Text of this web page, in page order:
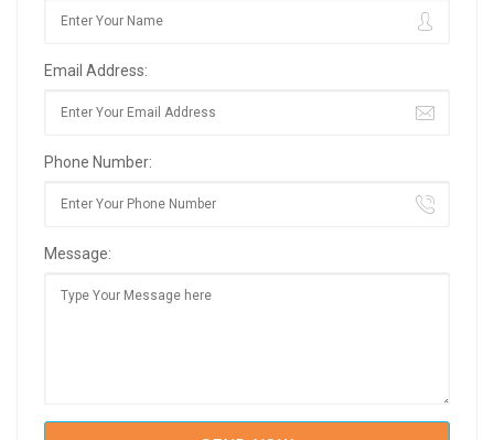
Email Address:
Phone Number:
Message: